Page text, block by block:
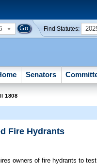
Find Statutes:
Senators
1808
Fire Hydrants
owners of fire hydrants to